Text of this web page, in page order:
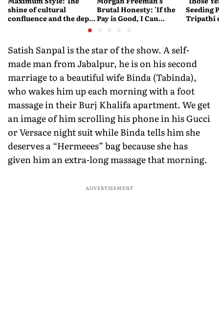
shine of cultural
confluence and the depth
Brutal Honesty: 'If the
Pay is Good, I Can
Seeding
Tripathi
Satish Sanpal is the star of the show. A self-
made man from Jabalpur, he is on his second
marriage to a beautiful wife Binda (Tabinda),
who wakes him up each morning with a foot
massage in their Burj Khalifa apartment. We get
an image of him scrolling his phone in his Gucci
or Versace night suit while Binda tells him she
deserves a “Hermeees” bag because she has
given him an extra-long massage that morning.
ADVERTISEMENT